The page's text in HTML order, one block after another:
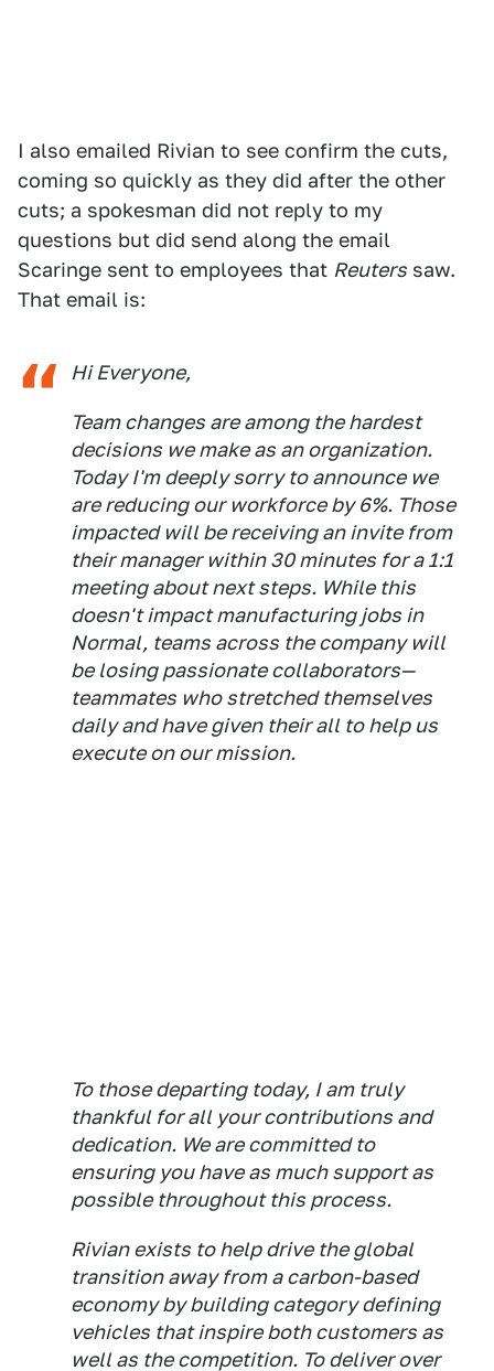
I also emailed Rivian to see confirm the cuts,
coming so quickly as they did after the other
cuts; a spokesman did not reply to my
questions but did send along the email
Scaringe sent to employees that Reuters saw.
That email is:
Hi Everyone,
Team changes are among the hardest
decisions we make as an organization.
Today I'm deeply sorry to announce we
are reducing our workforce by 6%. Those
impacted will be receiving an invite from
their manager within 30 minutes for a 1:1
meeting about next steps. While this
doesn't impact manufacturing jobs in
Normal, teams across the company will
be losing passionate collaborators—
teammates who stretched themselves
daily and have given their all to help us
execute on our mission.
To those departing today, I am truly
thankful for all your contributions and
dedication. We are committed to
ensuring you have as much support as
possible throughout this process.
Rivian exists to help drive the global
transition away from a carbon-based
economy by building category defining
vehicles that inspire both customers as
well as the competition. To deliver over